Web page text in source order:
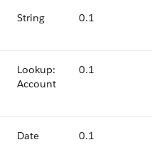
String 0.1
Lookup:
Account
0.1
Date 0.1